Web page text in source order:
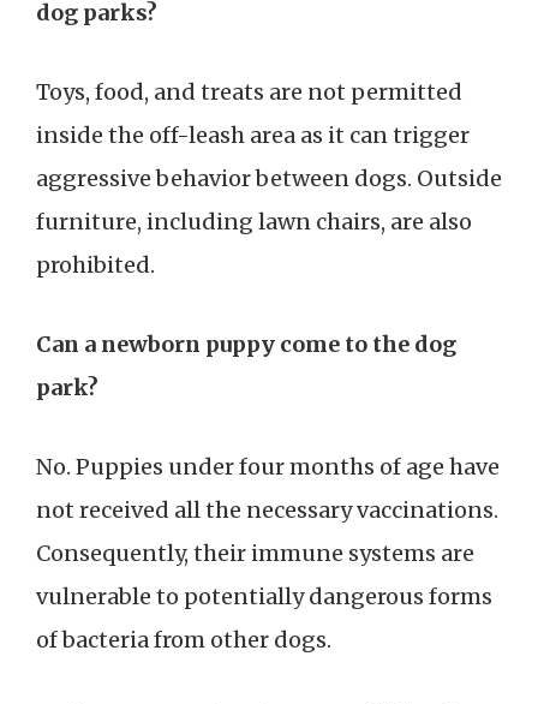
dog parks?
Toys, food, and treats are not permitted
inside the off-leash area as it can trigger
aggressive behavior between dogs. Outside
furniture, including lawn chairs, are also
prohibited.
Can a newborn puppy come to the dog
park?
No. Puppies under four months of age have
not received all the necessary vaccinations.
Consequently, their immune systems are
vulnerable to potentially dangerous forms
of bacteria from other dogs.